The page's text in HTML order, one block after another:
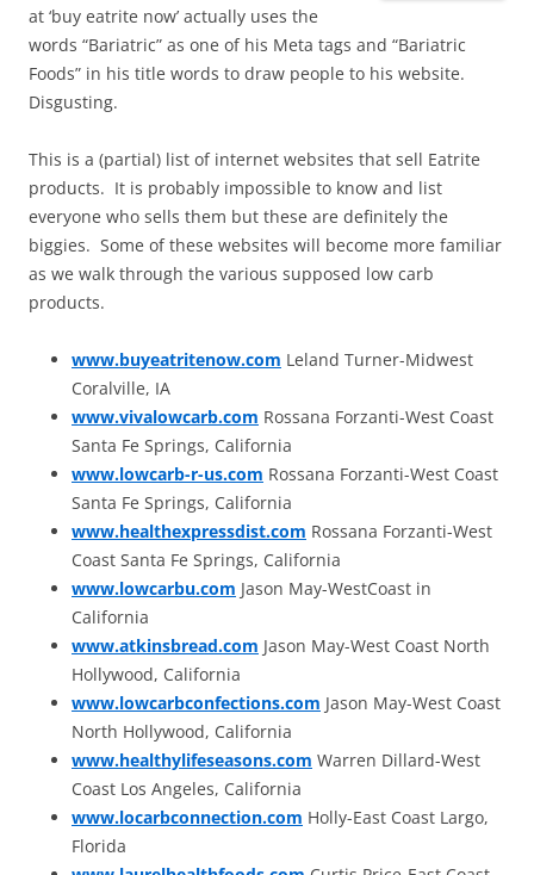
at ‘buy eatrite now’ actually uses the
words “Bariatric” as one of his Meta tags and “Bariatric
Foods” in his title words to draw people to his website.
Disgusting.
This is a (partial) list of internet websites that sell Eatrite
products. It is probably impossible to know and list
everyone who sells them but these are definitely the
biggies. Some of these websites will become more familiar
as we walk through the various supposed low carb
products.
www.buyeatritenow.com Leland Turner-Midwest
Coralville, IA
www.vivalowcarb.com Rossana Forzanti-West Coast
Santa Fe Springs, California
www.lowcarb-r-us.com Rossana Forzanti-West Coast
Santa Fe Springs, California
www.healthexpressdist.com Rossana Forzanti-West
Coast Santa Fe Springs, California
www.lowcarbu.com Jason May-WestCoast in
California
www.atkinsbread.com Jason May-West Coast North
Hollywood, California
www.lowcarbconfections.com Jason May-West Coast
North Hollywood, California
www.healthylifeseasons.com Warren Dillard-West
Coast Los Angeles, California
www.locarbconnection.com Holly-East Coast Largo,
Florida